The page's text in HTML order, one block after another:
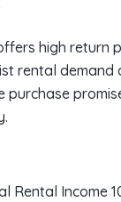
high return
rental demand
purchase
Rental Income